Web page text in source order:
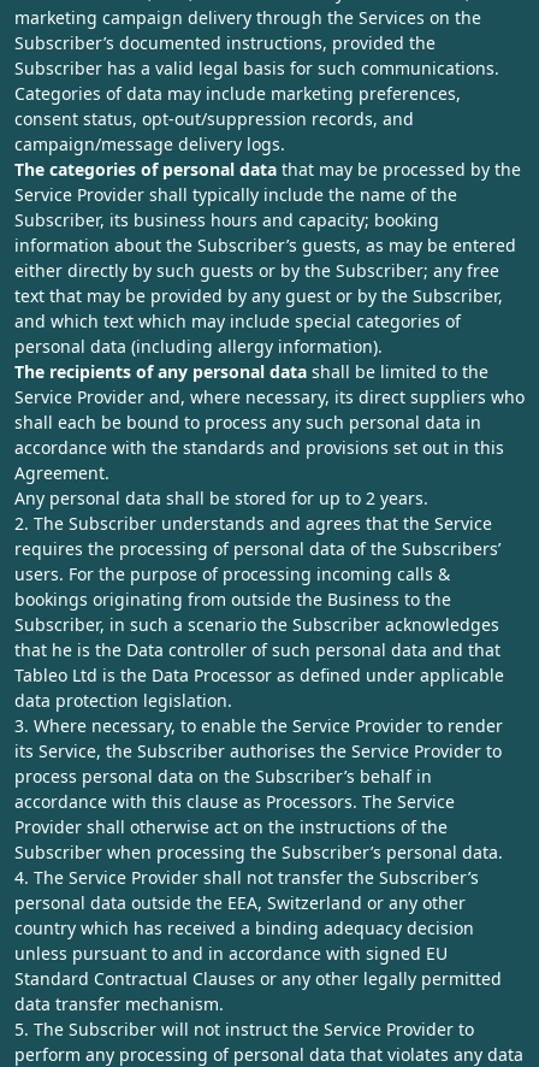
marketing campaign delivery through the Services on the
Subscriber’s documented instructions, provided the
Subscriber has a valid legal basis for such communications.
Categories of data may include marketing preferences,
consent status, opt-out/suppression records, and
campaign/message delivery logs.
The categories of personal data that may be processed by the
Service Provider shall typically include the name of the
Subscriber, its business hours and capacity; booking
information about the Subscriber’s guests, as may be entered
either directly by such guests or by the Subscriber; any free
text that may be provided by any guest or by the Subscriber,
and which text which may include special categories of
personal data (including allergy information).
The recipients of any personal data shall be limited to the
Service Provider and, where necessary, its direct suppliers who
shall each be bound to process any such personal data in
accordance with the standards and provisions set out in this
Agreement.
Any personal data shall be stored for up to 2 years.
2. The Subscriber understands and agrees that the Service
requires the processing of personal data of the Subscribers’
users. For the purpose of processing incoming calls &
bookings originating from outside the Business to the
Subscriber, in such a scenario the Subscriber acknowledges
that he is the Data controller of such personal data and that
Tableo Ltd is the Data Processor as defined under applicable
data protection legislation.
3. Where necessary, to enable the Service Provider to render
its Service, the Subscriber authorises the Service Provider to
process personal data on the Subscriber’s behalf in
accordance with this clause as Processors. The Service
Provider shall otherwise act on the instructions of the
Subscriber when processing the Subscriber’s personal data.
4. The Service Provider shall not transfer the Subscriber’s
personal data outside the EEA, Switzerland or any other
country which has received a binding adequacy decision
unless pursuant to and in accordance with signed EU
Standard Contractual Clauses or any other legally permitted
data transfer mechanism.
5. The Subscriber will not instruct the Service Provider to
perform any processing of personal data that violates any data